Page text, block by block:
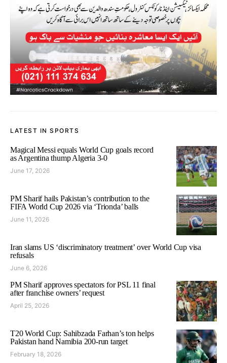
LATEST IN SPORTS
Magical Messi equals World Cup goals record
as Argentina thump Algeria 3-0
June 17, 2026
PM Sharif hails Pakistan’s contribution to the
FIFA World Cup 2026 via ‘Trionda’ balls
June 11, 2026
Iran slams US ‘discriminatory treatment’ over World Cup visa
refusals
June 6, 2026
PM Sharif approves spectators for PSL 11 final
after franchise owners’ request
April 25, 2026
T20 World Cup: Sahibzada Farhan’s ton helps
Pakistan hand Namibia 200-run target
February 18, 2026